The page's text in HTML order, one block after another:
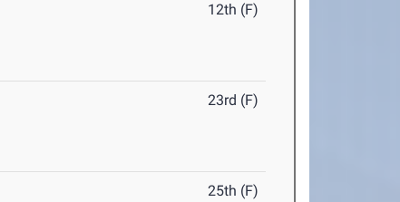
12th (F)
23rd (F)
25th (F)